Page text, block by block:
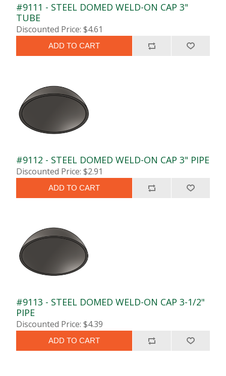
#9111 - STEEL DOMED WELD-ON CAP 3"
TUBE
Discounted Price: $4.61
ADD TO CART
#9112 - STEEL DOMED WELD-ON CAP 3" PIPE
Discounted Price: $2.91
ADD TO CART
#9113 - STEEL DOMED WELD-ON CAP 3-1/2"
PIPE
Discounted Price: $4.39
ADD TO CART